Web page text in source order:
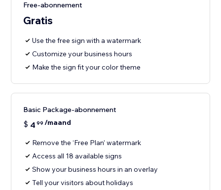
Free-abonnement
Gratis
Use the free sign with a watermark
Customize your business hours
Make the sign fit your color theme
Basic Package-abonnement
$ 4 99 /maand
Remove the ‘Free Plan’ watermark
Access all 18 available signs
Show your business hours in an overlay
Tell your visitors about holidays